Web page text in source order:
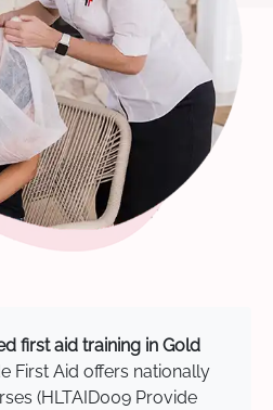
first aid training in Gold
First Aid offers nationally
(HLTAID009 Provide